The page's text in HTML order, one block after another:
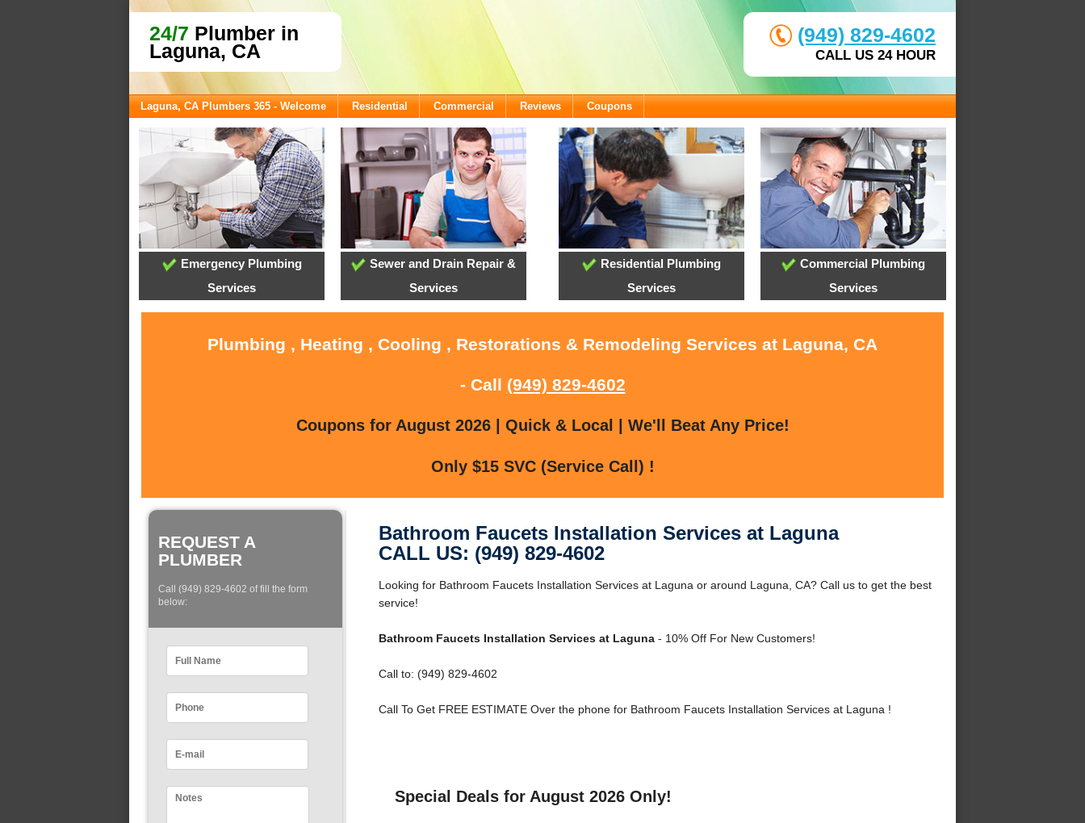
24/7 Plumber in
Laguna, CA
(949) 829-4602
CALL US 24 HOUR
Laguna, CA Plumbers 365 - Welcome Residential Commercial Reviews Coupons
Emergency Plumbing
Services
Sewer and Drain Repair &
Services
Residential Plumbing
Services
Commercial Plumbing
Services
Plumbing , Heating , Cooling , Restorations & Remodeling Services at Laguna, CA
- Call (949) 829-4602
Coupons for August 2026 | Quick & Local | We'll Beat Any Price!
Only $15 SVC (Service Call) !
REQUEST A
PLUMBER
Call (949) 829-4602 of fill the form
below:
Bathroom Faucets Installation Services at Laguna
CALL US: (949) 829-4602
Looking for Bathroom Faucets Installation Services at Laguna or around Laguna, CA? Call us to get the best
service!
Bathroom Faucets Installation Services at Laguna- 10% Off For New Customers!
Call to: (949) 829-4602
Call To Get FREE ESTIMATE Over the phone for Bathroom Faucets Installation Services at Laguna !
Special Deals for August 2026 Only!